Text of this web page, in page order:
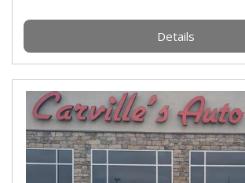
Details